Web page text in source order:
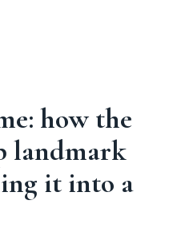
how the
landmark
it into a